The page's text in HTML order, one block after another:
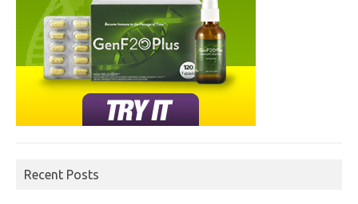
Recent Posts